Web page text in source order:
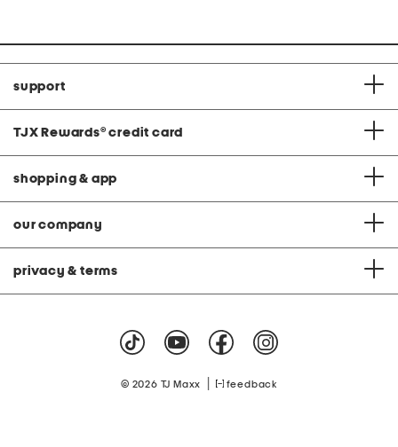
support
TJX Rewards® credit card
shopping & app
our company
privacy & terms
© 2026 TJ Maxx feedback